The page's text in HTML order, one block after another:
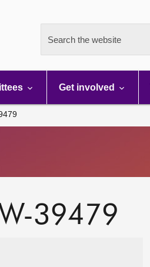
Search the website
Get involved
39479